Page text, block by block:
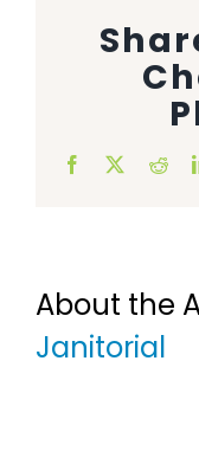
Animal Facility
Cleaning
Facebook
About the
Janitorial